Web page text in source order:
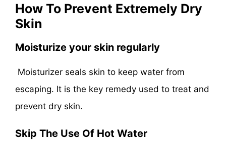
How To Prevent Extremely Dry
Skin
Moisturize your skin regularly
Moisturizer seals skin to keep water from
escaping. It is the key remedy used to treat and
prevent dry skin.
Skip The Use Of Hot Water